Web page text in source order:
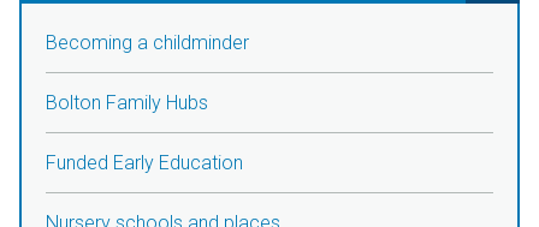
Becoming a childminder
Bolton Family Hubs
Funded Early Education